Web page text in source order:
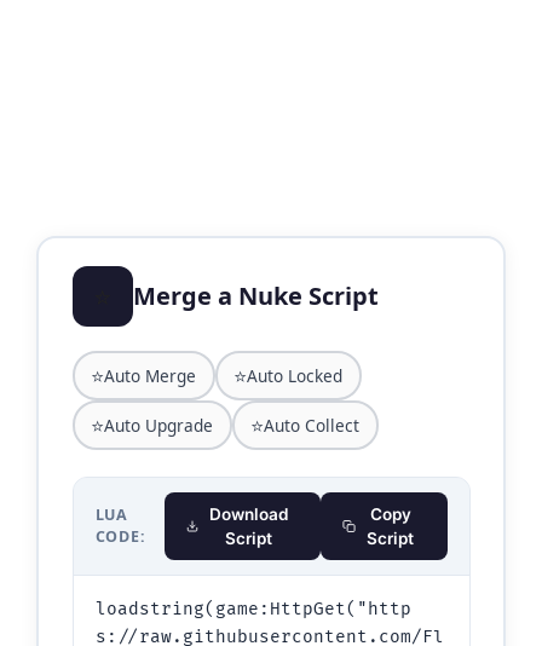
Merge a Nuke Script
⭐Auto Merge ⭐Auto Locked
⭐Auto Upgrade ⭐Auto Collect
LUA
CODE:
Download
Script
Copy
Script
loadstring(game:HttpGet("http
s://raw.githubusercontent.com/Fl